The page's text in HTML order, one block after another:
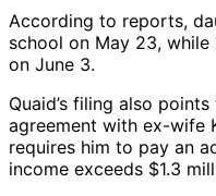
According to reports,
school on May 23,
on June 3.
Quaid’s filing also
agreement with ex-wife
requires him to pay an
income exceeds $1.3